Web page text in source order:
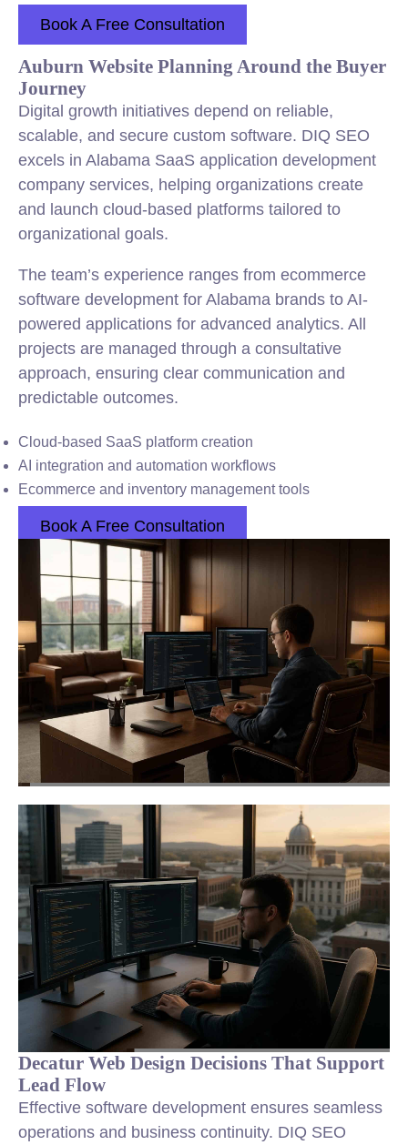
Book A Free Consultation
Auburn Website Planning Around the Buyer
Journey
Digital growth initiatives depend on reliable,
scalable, and secure custom software. DIQ SEO
excels in Alabama SaaS application development
company services, helping organizations create
and launch cloud-based platforms tailored to
organizational goals.
The team’s experience ranges from ecommerce
software development for Alabama brands to AI-
powered applications for advanced analytics. All
projects are managed through a consultative
approach, ensuring clear communication and
predictable outcomes.
Cloud-based SaaS platform creation
AI integration and automation workflows
Ecommerce and inventory management tools
Book A Free Consultation
Decatur Web Design Decisions That Support
Lead Flow
Effective software development ensures seamless
operations and business continuity. DIQ SEO